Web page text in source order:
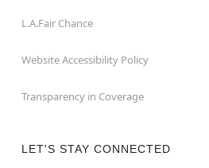
L.A.Fair Chance
Website Accessibility Policy
Transparency in Coverage
LET'S STAY CONNECTED